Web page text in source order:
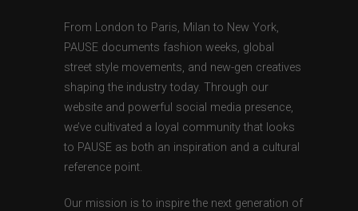
From London to Paris, Milan to New York,
PAUSE documents fashion weeks, global
street style movements, and new-gen creatives
shaping the industry today. Through our
website and powerful social media presence,
we’ve cultivated a loyal community that looks
to PAUSE as both an inspiration and a cultural
reference point.
Our mission is to inspire the next generation of